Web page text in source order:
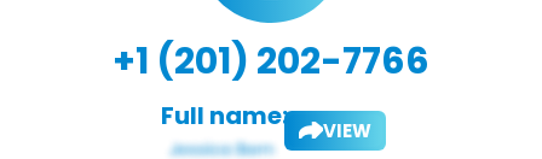
+1 (201) 202-7766
Full name: VIEW